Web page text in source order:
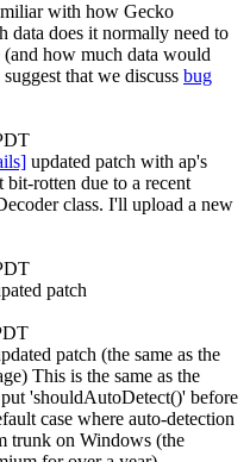
with how Gecko
data does it normally need to
how much data would
that we discuss bug
updated patch with ap's
bit-rotten due to a recent
class. I'll upload a new
patch
patch (the same as the
This is the same as the
'shouldAutoDetect()' before
case where auto-detection
trunk on Windows (the